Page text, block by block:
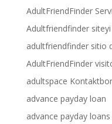
AdultFriendFinder
Adultfriendfinder
adultfriendfinder sitio
AdultFriendFinder
adultspace
advance payday loan
advance payday loans